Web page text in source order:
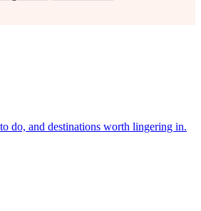
do, and destinations worth lingering in.